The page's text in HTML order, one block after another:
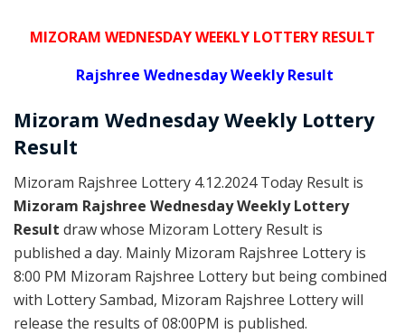
MIZORAM WEDNESDAY WEEKLY LOTTERY RESULT
Rajshree Wednesday Weekly Result
Mizoram WednesdayWeekly Lottery
Result
Mizoram Rajshree Lottery 4.12.2024 Today Result is
Mizoram Rajshree Wednesday Weekly Lottery
Result draw whose Mizoram Lottery Result is
published a day. Mainly Mizoram Rajshree Lottery is
8:00 PM Mizoram Rajshree Lottery but being combined
with Lottery Sambad, Mizoram Rajshree Lottery will
release the results of 08:00PM is published.